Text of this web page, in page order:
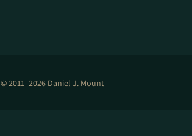
© 2011–2026 Daniel J. Mount